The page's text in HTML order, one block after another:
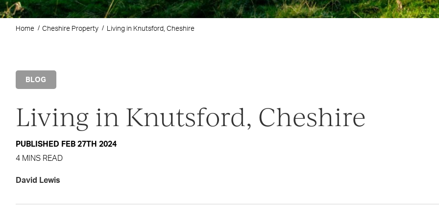
Home Cheshire Property Living in Knutsford, Cheshire
BLOG
Living in Knutsford, Cheshire
PUBLISHED FEB 27TH 2024
4 MINS READ
David Lewis